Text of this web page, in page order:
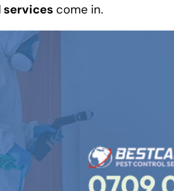
servicescome in.